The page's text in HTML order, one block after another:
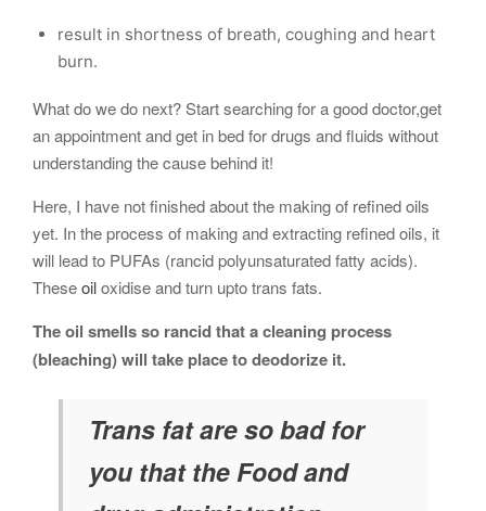
result in shortness of breath, coughing and heart
burn.
What do we do next? Start searching for a good doctor,get
an appointment and get in bed for drugs and fluids without
understanding the cause behind it!
Here, I have not finished about the making of refined oils
yet. In the process of making and extracting refined oils, it
will lead to PUFAs (rancid polyunsaturated fatty acids).
Theseoiloxidise and turn upto trans fats.
The oil smells so rancid that a cleaning process
(bleaching) will take place to deodorize it.
Trans fat are so bad for
you that the Food and